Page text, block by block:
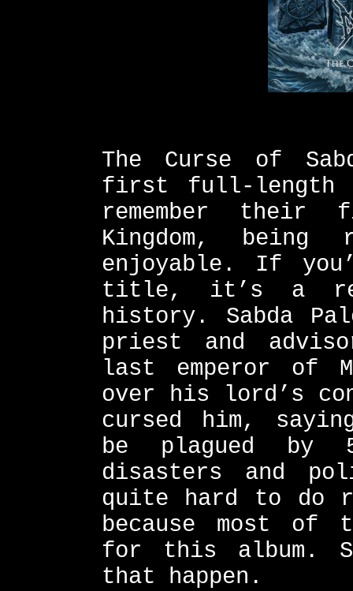
The Curse of
first full-length
remember their
Kingdom,
enjoyable. If
title, it’s a
history. Sabda
priest and
last emperor of
over his lord’s
cursed him,
be plagued by
disasters and
quite hard to do
because most of
for this album.
that happen.